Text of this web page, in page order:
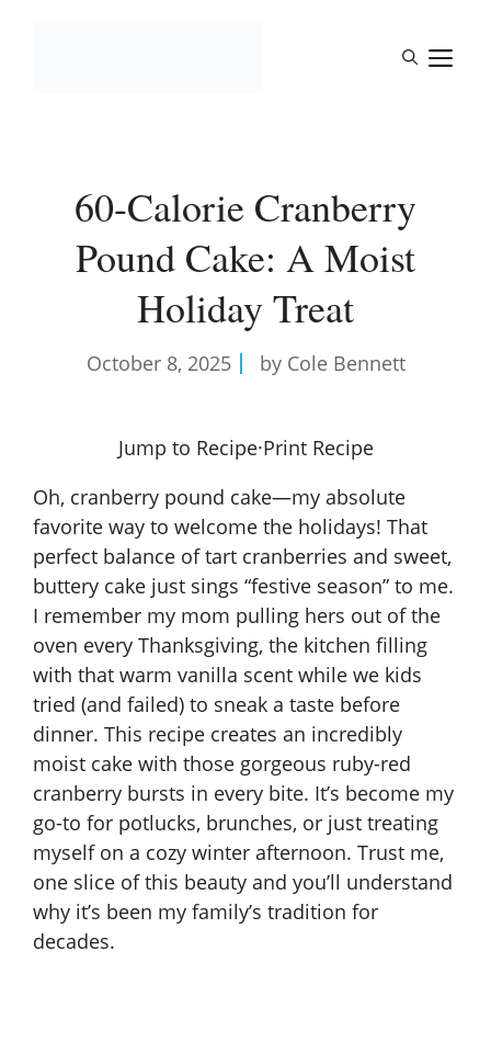
60-Calorie Cranberry
Pound Cake: A Moist
Holiday Treat
October 8, 2025 by Cole Bennett
Jump to Recipe·Print Recipe
Oh, cranberry pound cake—my absolute
favorite way to welcome the holidays! That
perfect balance of tart cranberries and sweet,
buttery cake just sings “festive season” to me.
I remember my mom pulling hers out of the
oven every Thanksgiving, the kitchen filling
with that warm vanilla scent while we kids
tried (and failed) to sneak a taste before
dinner. This recipe creates an incredibly
moist cake with those gorgeous ruby-red
cranberry bursts in every bite. It’s become my
go-to for potlucks, brunches, or just treating
myself on a cozy winter afternoon. Trust me,
one slice of this beauty and you’ll understand
why it’s been my family’s tradition for
decades.